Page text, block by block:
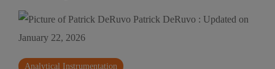
Patrick DeRuvo : Updated on
January 22, 2026
Analytical Instrumentation